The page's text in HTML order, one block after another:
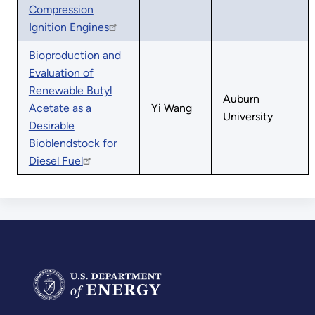
Compression
Ignition Engines
Bioproduction and
Evaluation of
Renewable Butyl
Acetate as a
Desirable
Bioblendstock for
Diesel Fuel
Yi Wang
Auburn
University